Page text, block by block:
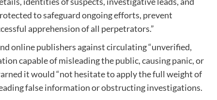
to safeguard ongoing efforts, prevent
apprehension of all perpetrators.”
online publishers against circulating “unverified,
capable of misleading the public, causing panic, or
it would “not hesitate to apply the full weight of
false information or obstructing investigations.